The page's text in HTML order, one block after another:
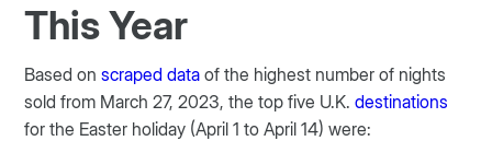
This Year
Based onscraped data of the highest number of nights
sold from March 27, 2023, the top five U.K.destinations
for the Easter holiday (April 1 to April 14) were: